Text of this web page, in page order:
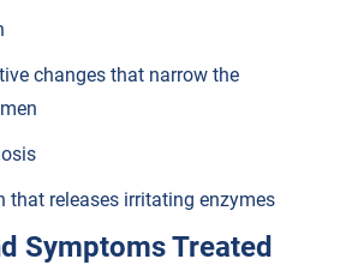
changes that narrow the
that releases irritating enzymes
Symptoms Treated